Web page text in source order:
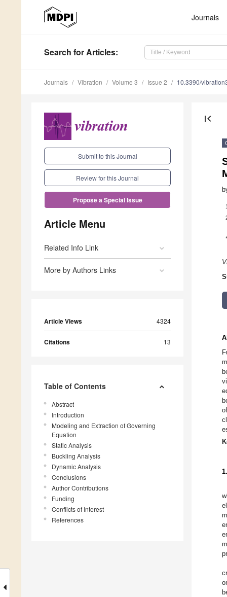
Journals
Search for Articles:
Journals Vibration Volume 3 Issue 2 10.3390/
Submit to this Journal
Review for this Journal
Propose a Special Issue
Article Menu
Related Info Link
More by Authors Links
Article Views 4324
Citations 13
Table of Contents
Abstract
Introduction
Modeling and Extraction of Governing
Equation
Static Analysis
Buckling Analysis
Dynamic Analysis
Conclusions
Author Contributions
Funding
Conflicts of Interest
References
first_page
1
*